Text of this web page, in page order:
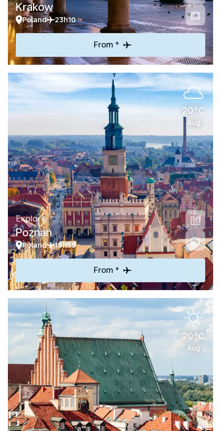
Krakow
Poland 23h10
From *
20°C
Aug
Explore
Poznań
Poland 19h55
From *
20°C
Aug